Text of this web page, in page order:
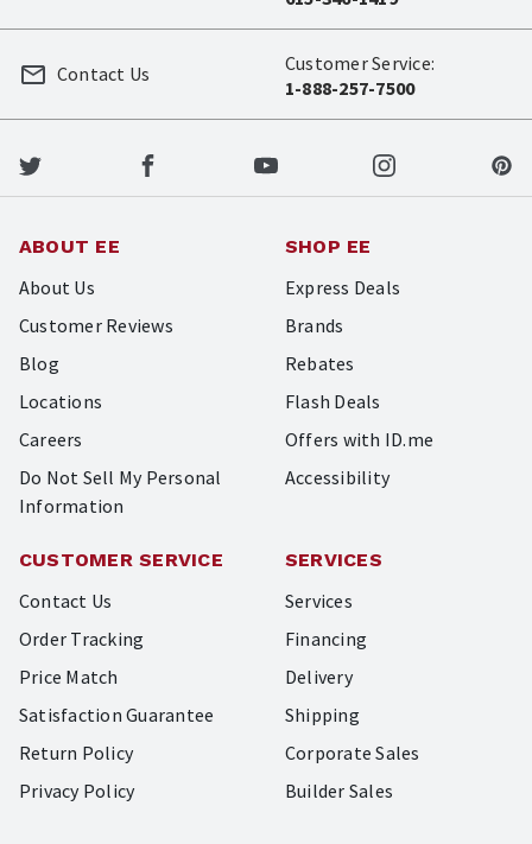
Customer Service:
1-888-257-7500
Contact Us
ABOUT EE
About Us
Customer Reviews
Blog
Locations
Careers
Do Not Sell My Personal
Information
SHOP EE
Express Deals
Brands
Rebates
Flash Deals
Offers with ID.me
Accessibility
CUSTOMER SERVICE
Contact Us
Order Tracking
Price Match
Satisfaction Guarantee
Return Policy
Privacy Policy
SERVICES
Services
Financing
Delivery
Shipping
Corporate Sales
Builder Sales